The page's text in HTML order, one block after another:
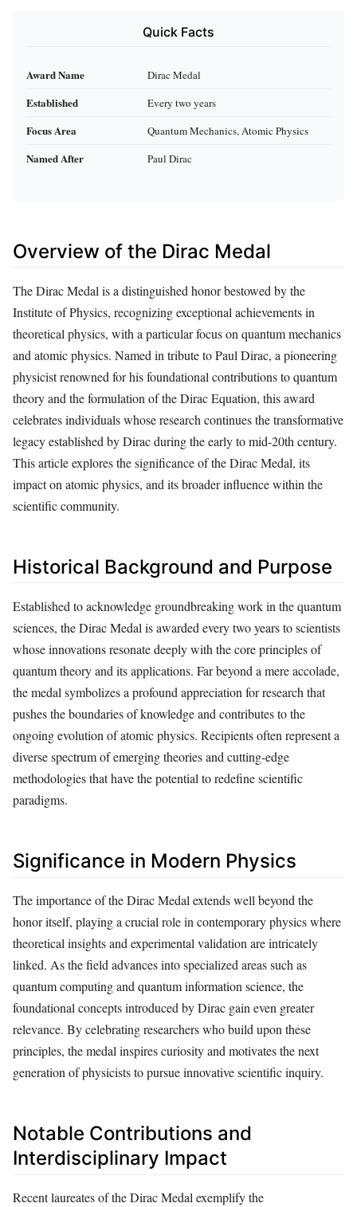
Quick Facts
Award Name Dirac Medal
Established Every two years
Focus Area Quantum Mechanics, Atomic Physics
Named After Paul Dirac
Overview of the Dirac Medal
The Dirac Medal is a distinguished honor bestowed by the
Institute of Physics, recognizing exceptional achievements in
theoretical physics, with a particular focus on quantum mechanics
and atomic physics. Named in tribute to Paul Dirac, a pioneering
physicist renowned for his foundational contributions to quantum
theory and the formulation of the Dirac Equation, this award
celebrates individuals whose research continues the transformative
legacy established by Dirac during the early to mid-20th century.
This article explores the significance of the Dirac Medal, its
impact on atomic physics, and its broader influence within the
scientific community.
Historical Background and Purpose
Established to acknowledge groundbreaking work in the quantum
sciences, the Dirac Medal is awarded every two years to scientists
whose innovations resonate deeply with the core principles of
quantum theory and its applications. Far beyond a mere accolade,
the medal symbolizes a profound appreciation for research that
pushes the boundaries of knowledge and contributes to the
ongoing evolution of atomic physics. Recipients often represent a
diverse spectrum of emerging theories and cutting-edge
methodologies that have the potential to redefine scientific
paradigms.
Significance in Modern Physics
The importance of the Dirac Medal extends well beyond the
honor itself, playing a crucial role in contemporary physics where
theoretical insights and experimental validation are intricately
linked. As the field advances into specialized areas such as
quantum computing and quantum information science, the
foundational concepts introduced by Dirac gain even greater
relevance. By celebrating researchers who build upon these
principles, the medal inspires curiosity and motivates the next
generation of physicists to pursue innovative scientific inquiry.
Notable Contributions and
Interdisciplinary Impact
Recent laureates of the Dirac Medal exemplify the